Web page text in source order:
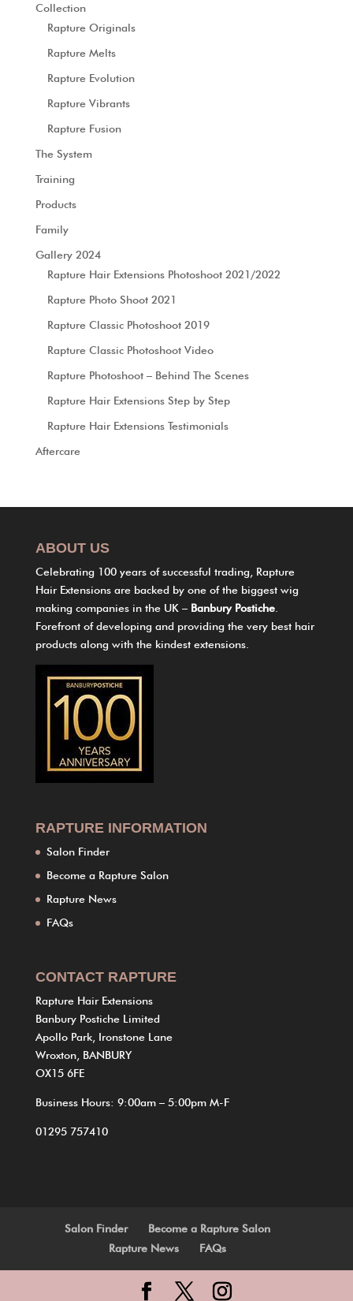
Collection
Rapture Originals
Rapture Melts
Rapture Evolution
Rapture Vibrants
Rapture Fusion
The System
Training
Products
Family
Gallery 2024
Rapture Hair Extensions Photoshoot 2021/2022
Rapture Photo Shoot 2021
Rapture Classic Photoshoot 2019
Rapture Classic Photoshoot Video
Rapture Photoshoot – Behind The Scenes
Rapture Hair Extensions Step by Step
Rapture Hair Extensions Testimonials
Aftercare
ABOUT US
Celebrating 100 years of successful trading, Rapture
Hair Extensions are backed by one of the biggest wig
making companies in the UK – Banbury Postiche.
Forefront of developing and providing the very best hair
products along with the kindest extensions.
RAPTURE INFORMATION
Salon Finder
Become a Rapture Salon
Rapture News
FAQs
CONTACT RAPTURE
Rapture Hair Extensions
Banbury Postiche Limited
Apollo Park, Ironstone Lane
Wroxton, BANBURY
OX15 6FE
Business Hours: 9:00am – 5:00pm M-F
01295 757410
Salon Finder
Become a Rapture Salon
Rapture News
FAQs